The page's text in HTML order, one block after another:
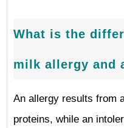
What is the
milk allergy and
An allergy results from
proteins, while an